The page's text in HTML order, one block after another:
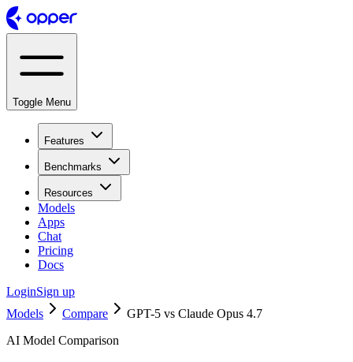
Toggle Menu
Features
Benchmarks
Resources
Models
Apps
Chat
Pricing
Docs
LoginSign up
Models
Compare
GPT-5 vs Claude Opus 4.7
AI Model Comparison